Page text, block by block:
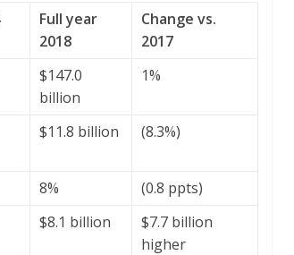
Full year
2018
Change vs.
2017
$147.0
billion
1%
$11.8 billion (8.3%)
8%
(0.8 ppts)
$8.1 billion
$7.7 billion
higher